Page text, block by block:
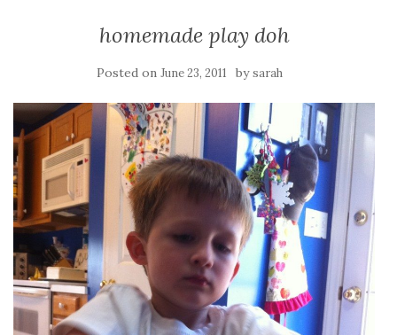
homemade play doh
Posted on June 23, 2011 bysarah